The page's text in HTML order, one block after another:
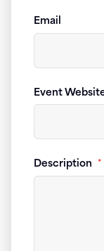
Email
Event
Description *